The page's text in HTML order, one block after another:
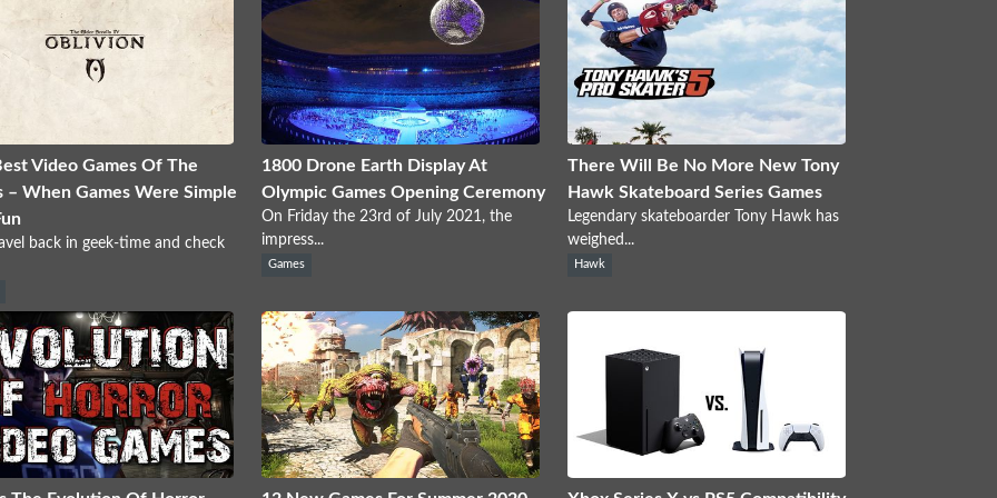
Video Games Of The
– When Games Were Simple
back in geek-time and check
1800 Drone Earth Display At
Olympic Games Opening Ceremony
On Friday the 23rd of July 2021, the
impress...
Games
There Will Be No More New Tony
Hawk Skateboard Series Games
Legendary skateboarder Tony Hawk has
weighed...
Hawk